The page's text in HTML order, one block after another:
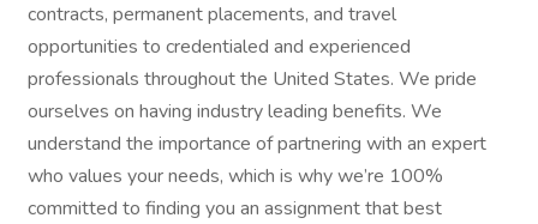
contracts, permanent placements, and travel
opportunities to credentialed and experienced
professionals throughout the United States. We pride
ourselves on having industry leading benefits. We
understand the importance of partnering with an expert
who values your needs, which is why we’re 100%
committed to finding you an assignment that best